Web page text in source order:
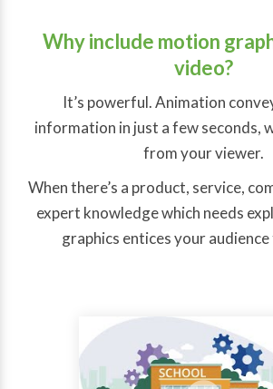
Why include motion
video?
It’s powerful. Animation
information in just a few seconds,
from your viewer.
When there’s a product, service,
expert knowledge which needs
graphics entices your